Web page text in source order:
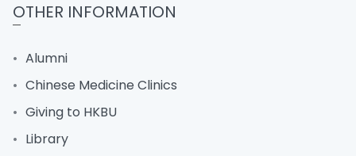
OTHER INFORMATION
Alumni
Chinese Medicine Clinics
Giving to HKBU
Library